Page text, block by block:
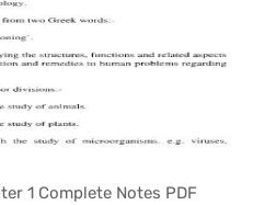
1 Complete Notes PDF